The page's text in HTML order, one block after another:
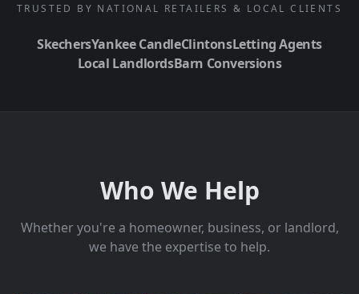
TRUSTED BY NATIONAL RETAILERS & LOCAL CLIENTS
SkechersYankee CandleClintonsLetting Agents
Local LandlordsBarn Conversions
Who We Help
Whether you're a homeowner, business, or landlord,
we have the expertise to help.